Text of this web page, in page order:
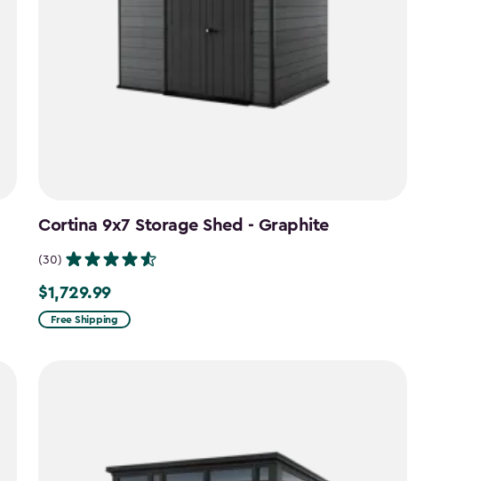
Cortina 9x7 Storage Shed - Graphite
(30)
$1,729.99
$1,729.99
Free Shipping